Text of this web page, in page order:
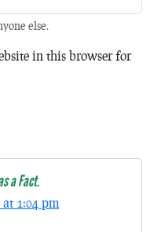
else.
in this browser for
a Fact.
1:04 pm